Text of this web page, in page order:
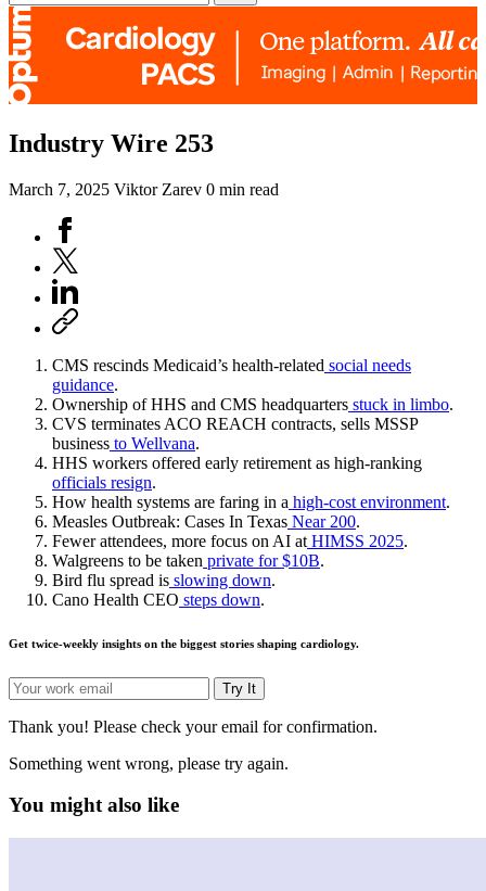
Industry Wire 253
March 7, 2025 Viktor Zarev 0 min read
CMS rescinds Medicaid’s health-related social needs
guidance.
Ownership of HHS and CMS headquarters stuck in limbo.
CVS terminates ACO REACH contracts, sells MSSP
business to Wellvana.
HHS workers offered early retirement as high-ranking
officials resign.
How health systems are faring in a high-cost environment.
Measles Outbreak: Cases In Texas Near 200.
Fewer attendees, more focus on AI at HIMSS 2025.
Walgreens to be taken private for $10B.
Bird flu spread is slowing down.
Cano Health CEO steps down.
Get twice-weekly insights on the biggest stories shaping cardiology.
Try It
Thank you! Please check your email for confirmation.
Something went wrong, please try again.
You might also like